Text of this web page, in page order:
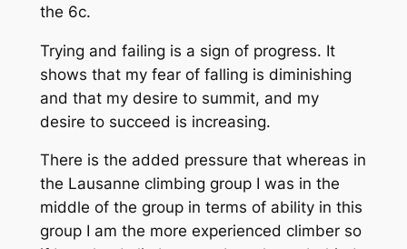
the 6c.
Trying and failing is a sign of progress. It
shows that my fear of falling is diminishing
and that my desire to summit, and my
desire to succeed is increasing.
There is the added pressure that whereas in
the Lausanne climbing group I was in the
middle of the group in terms of ability in this
group I am the more experienced climber so